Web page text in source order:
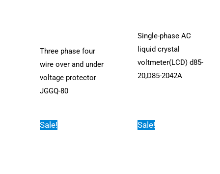
Three phase four
wire over and under
voltage protector
JGGQ-80
Single-phase AC
liquid crystal
voltmeter(LCD) d85-
20,D85-2042A
Sale! Sale!